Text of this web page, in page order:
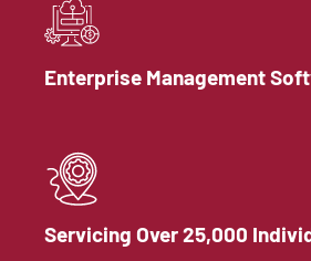
Enterprise Management
Servicing Over 25,000